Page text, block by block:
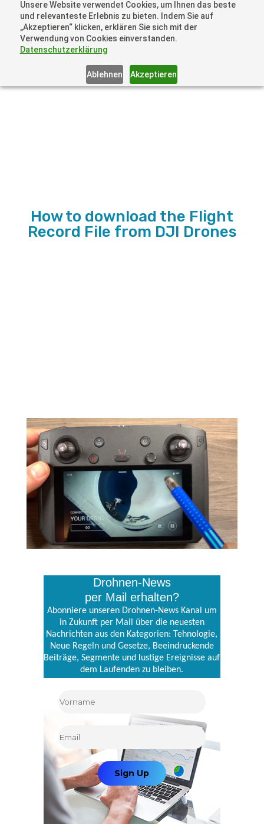
Unsere Website verwendet Cookies, um Ihnen das beste
und relevanteste Erlebnis zu bieten. Indem Sie auf
„Akzeptieren“ klicken, erklären Sie sich mit der
Verwendung von Cookies einverstanden.
Datenschutzerklärung
Ablehnen Akzeptieren
+41 44505 6667 oder +49 157 3598 0006
info@dronelions.academy
How to download the Flight
Record File from DJI Drones
Drohnen-News
per Mail erhalten?
Abonniere unseren Drohnen-News Kanal um
in Zukunft per Mail über die neuesten
Nachrichten aus den Kategorien: Tehnologie,
Neue Regeln und Gesetze, Beeindruckende
Beiträge, Segmente und lustige Ereignisse auf
dem Laufenden zu bleiben.